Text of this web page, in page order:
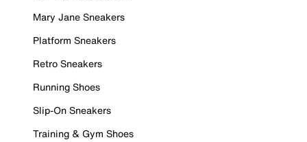
Mary Jane Sneakers
Platform Sneakers
Retro Sneakers
Running Shoes
Slip-On Sneakers
Training & Gym Shoes